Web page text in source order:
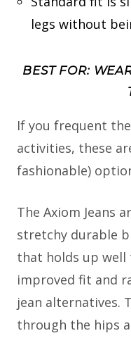
legs without
BEST FOR:
If you frequent
activities, these
fashionable)
The Axiom Jeans
stretchy durable
that holds up well
improved fit and
jean alternatives.
through the hips